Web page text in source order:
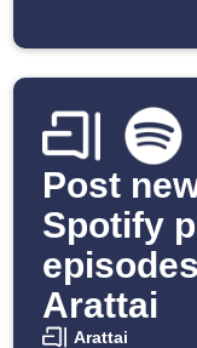
Post
Spotify
Arattai
Arattai